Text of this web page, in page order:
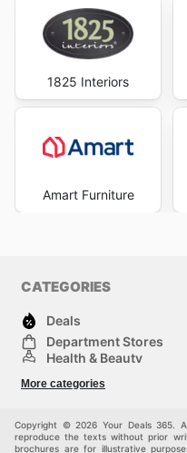
1825 Interiors
Amart Furniture
CATEGORIES
Deals
Department Stores
Health & Beauty
Sports & Recreation
Others
More categories
Copyright © 2026 Your Deals 365.
reproduce the texts without prior
brochures are for illustrative